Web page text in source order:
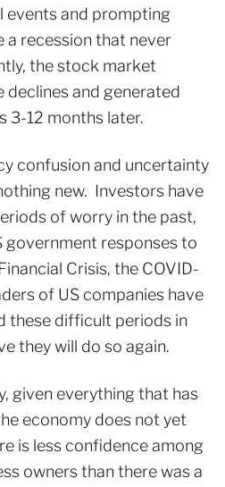
events and prompting
recession that never
the stock market
and generated
3-12 months later.
confusion and uncertainty
new. Investors have
of worry in the past,
government responses to
Crisis, the COVID-
of US companies have
these difficult periods in
they will do so again.
given everything that has
economy does not yet
is less confidence among
owners than there was a